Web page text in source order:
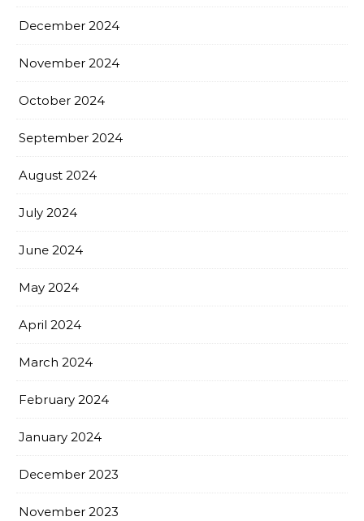
December 2024
November 2024
October 2024
September 2024
August 2024
July 2024
June 2024
May 2024
April 2024
March 2024
February 2024
January 2024
December 2023
November 2023